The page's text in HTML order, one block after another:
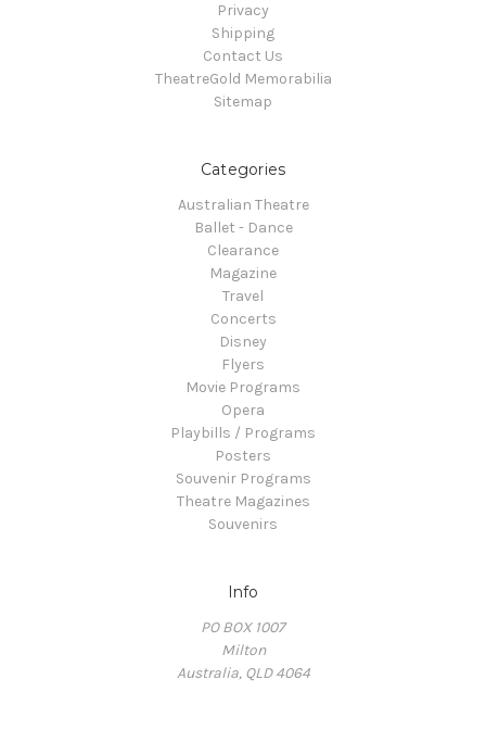
Privacy
Shipping
Contact Us
TheatreGold Memorabilia
Sitemap
Categories
Australian Theatre
Ballet - Dance
Clearance
Magazine
Travel
Concerts
Disney
Flyers
Movie Programs
Opera
Playbills / Programs
Posters
Souvenir Programs
Theatre Magazines
Souvenirs
Info
PO BOX 1007
Milton
Australia, QLD 4064